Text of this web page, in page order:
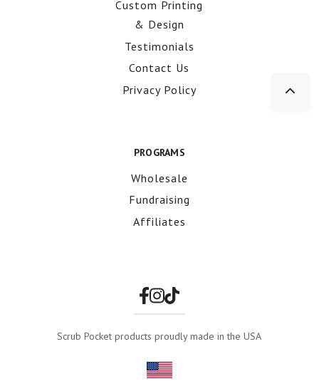
Custom Printing
& Design
Testimonials
Contact Us
Privacy Policy
PROGRAMS
Wholesale
Fundraising
Affiliates
Scrub Pocket products proudly made in the USA